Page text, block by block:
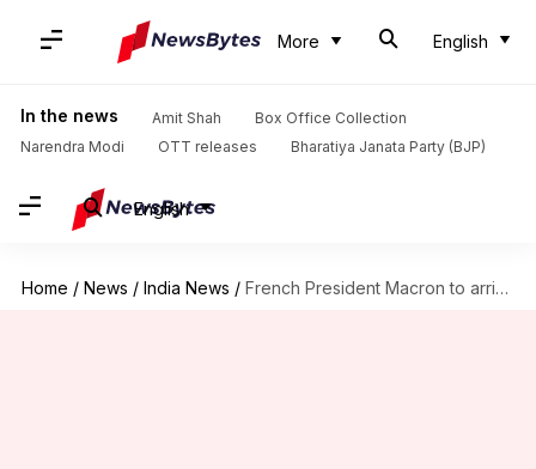
More English
In the news Amit Shah
Box Office Collection
Narendra Modi
OTT releases Bharatiya Janata Party (BJP)
English
Home / News / India News / French President Macron to arrive in India on maiden visit